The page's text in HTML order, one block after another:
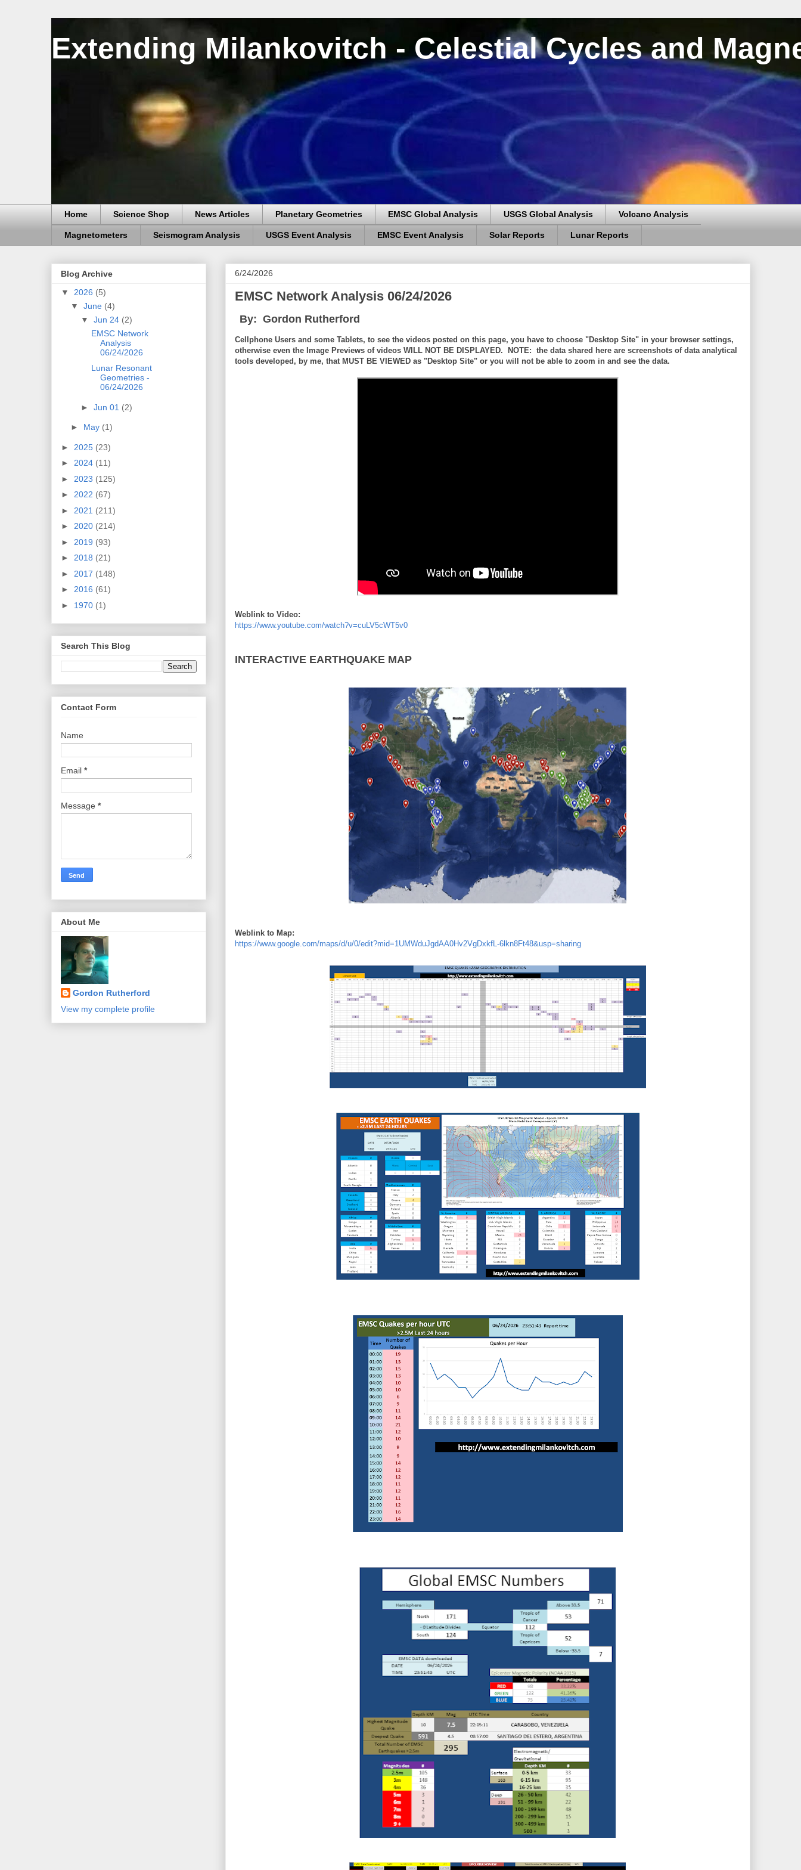
Extending Milankovitch - Celestial Cycles and
Home Science Shop News Articles Planetary Geometries EMSC Global Analysis USGS Global Analysis Volcano Analysis
Magnetometers Seismogram Analysis USGS Event Analysis EMSC Event Analysis Solar Reports Lunar Reports
6/24/2026
EMSC Network Analysis 06/24/2026
By: Gordon Rutherford
Cellphone Users and some Tablets, to see the videos posted on this page, you have to choose "Desktop Site" in your browser settings,
otherwise even the Image Previews of videos WILL NOT BE DISPLAYED. NOTE: the data shared here are screenshots of data analytical
tools developed, by me, that MUST BE VIEWED as "Desktop Site" or you will not be able to zoom in and see the data.
Weblink to Video:
https://www.youtube.com/watch?v=cuLV5cWT5v0
INTERACTIVE EARTHQUAKE MAP
Weblink to Map:
https://www.google.com/maps/d/u/0/edit?mid=1UMWduJgdAA0Hv2VgDxkfL-6lkn8Ft48&usp=sharing
Blog Archive
▼ 2026 (5)
▼June (4)
▼Jun 24 (2)
EMSC Network
Analysis
06/24/2026
Lunar Resonant
Geometries -
06/24/2026
►Jun 01 (2)
► May (1)
► 2025 (23)
► 2024 (11)
► 2023 (125)
► 2022 (67)
► 2021 (211)
► 2020 (214)
► 2019 (93)
► 2018 (21)
► 2017 (148)
► 2016 (61)
► 1970 (1)
Search This Blog
Contact Form
Name
Email *
Message *
About Me
Gordon Rutherford
View my complete profile